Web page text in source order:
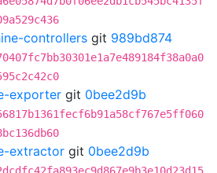
controllers git 989bd874
exporter git 0bee2d9b
extractor git 0bee2d9b